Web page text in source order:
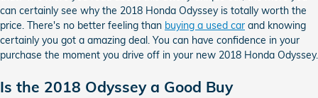
can certainly see why the 2018 Honda Odyssey is totally worth the
price. There's no better feeling than buying a used car and knowing
certainly you got a amazing deal. You can have confidence in your
purchase the moment you drive off in your new 2018 Honda Odyssey.
Is the 2018 Odyssey a Good Buy